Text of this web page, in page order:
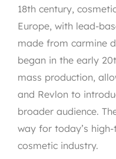
18th century,
Europe, with lead-
made from carmine
began in the early
mass production,
and Revlon to
broader audience.
way for today’s
cosmetic industry.